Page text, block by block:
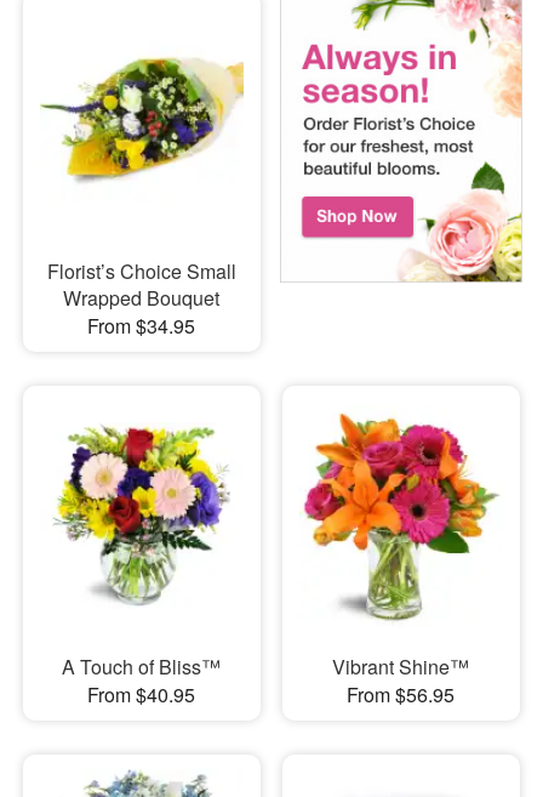
Florist’s Choice Small
Wrapped Bouquet
From $34.95
A Touch of Bliss™
From $40.95
Vibrant Shine™
From $56.95